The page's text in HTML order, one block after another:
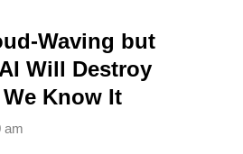
Waving but
Will Destroy
Know It
am